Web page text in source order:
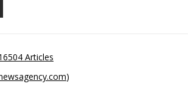
Articles
)